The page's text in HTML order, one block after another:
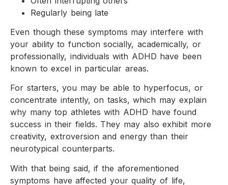
Regularly being late
Even though these symptoms may interfere with
your ability to function socially, academically, or
professionally, individuals with ADHD have been
known to excel in particular areas.
For starters, you may be able to hyperfocus, or
concentrate intently, on tasks, which may explain
why many top athletes with ADHD have found
success in their fields. They may also exhibit more
creativity, extroversion and energy than their
neurotypical counterparts.
With that being said, if the aforementioned
symptoms have affected your quality of life,